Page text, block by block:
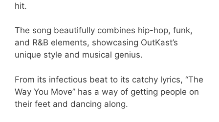
hit.
The song beautifully combines hip-hop, funk,
and R&B elements, showcasing OutKast’s
unique style and musical genius.
From its infectious beat to its catchy lyrics, “The
Way You Move” has a way of getting people on
their feet and dancing along.